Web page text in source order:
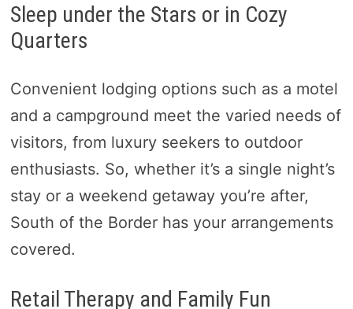
Sleep under the Stars or in Cozy
Quarters
Convenient lodging options such as a motel
and a campground meet the varied needs of
visitors, from luxury seekers to outdoor
enthusiasts. So, whether it’s a single night’s
stay or a weekend getaway you’re after,
South of the Border has your arrangements
covered.
Retail Therapy and Family Fun